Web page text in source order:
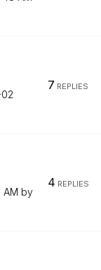
7 REPLIES
AM by
4 REPLIES